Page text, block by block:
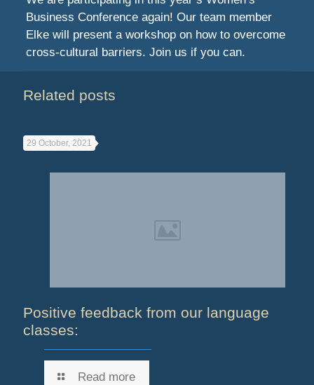
Business Conference again! Our team member
Elke will present a workshop on how to overcome
cross-cultural barriers. Join us if you can.
Related posts
29 October, 2021
Positive feedback from our language
classes:
Read more